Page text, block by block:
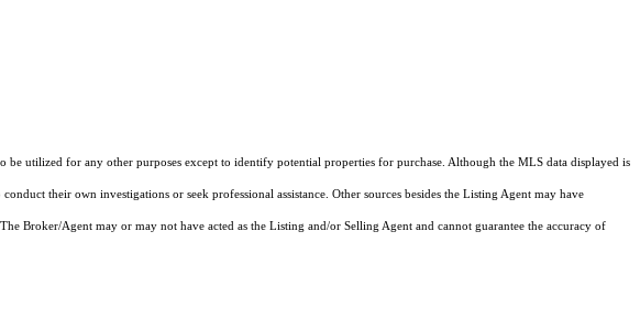
utilized for any other purposes except to identify potential properties for purchase. Although the MLS data displayed is
their own investigations or seek professional assistance. Other sources besides the Listing Agent may have
Broker/Agent may or may not have acted as the Listing and/or Selling Agent and cannot guarantee the accuracy of